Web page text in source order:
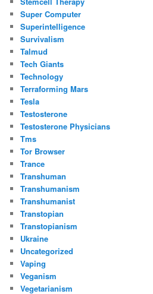
Super Computer
Superintelligence
Survivalism
Talmud
Tech Giants
Technology
Terraforming Mars
Tesla
Testosterone
Testosterone Physicians
Tms
Tor Browser
Trance
Transhuman
Transhumanism
Transhumanist
Transtopian
Transtopianism
Ukraine
Uncategorized
Vaping
Veganism
Vegetarianism